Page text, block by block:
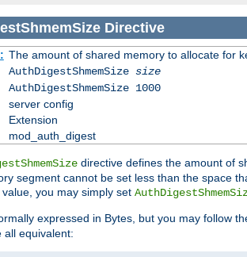
Directive
The amount of shared memory to allocate for
AuthDigestShmemSize size
AuthDigestShmemSize 1000
server config
Extension
mod_auth_digest
directive defines the amount of
segment cannot be set less than the space
you may simply set
expressed in Bytes, but you may follow
all equivalent: